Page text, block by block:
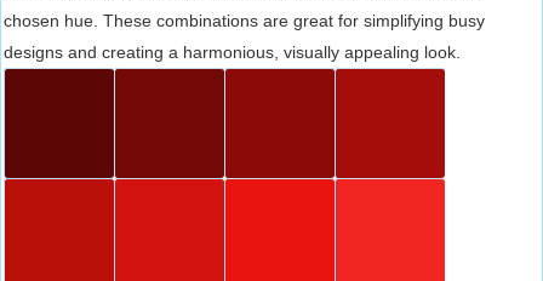
chosen hue. These combinations are great for simplifying busy
designs and creating a harmonious, visually appealing look.